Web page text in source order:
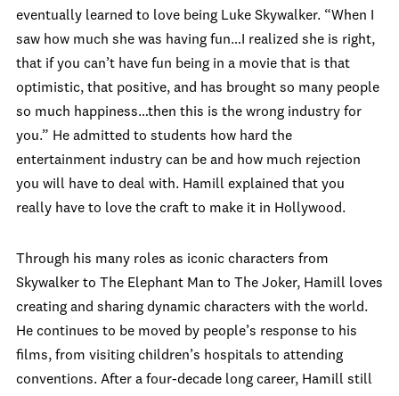
eventually learned to love being Luke Skywalker. “When I
saw how much she was having fun…I realized she is right,
that if you can’t have fun being in a movie that is that
optimistic, that positive, and has brought so many people
so much happiness…then this is the wrong industry for
you.” He admitted to students how hard the
entertainment industry can be and how much rejection
you will have to deal with. Hamill explained that you
really have to love the craft to make it in Hollywood.
Through his many roles as iconic characters from
Skywalker to The Elephant Man to The Joker, Hamill loves
creating and sharing dynamic characters with the world.
He continues to be moved by people’s response to his
films, from visiting children’s hospitals to attending
conventions. After a four-decade long career, Hamill still